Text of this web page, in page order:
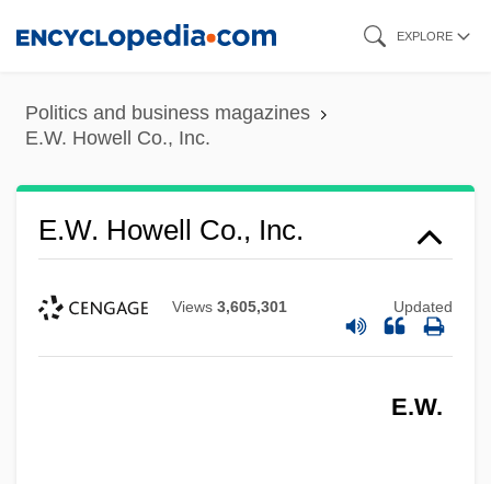
content
EXPLORE
Politics and business magazines
E.W. Howell Co., Inc.
E.W. Howell Co., Inc.
Views 3,605,301 Updated
E.W.